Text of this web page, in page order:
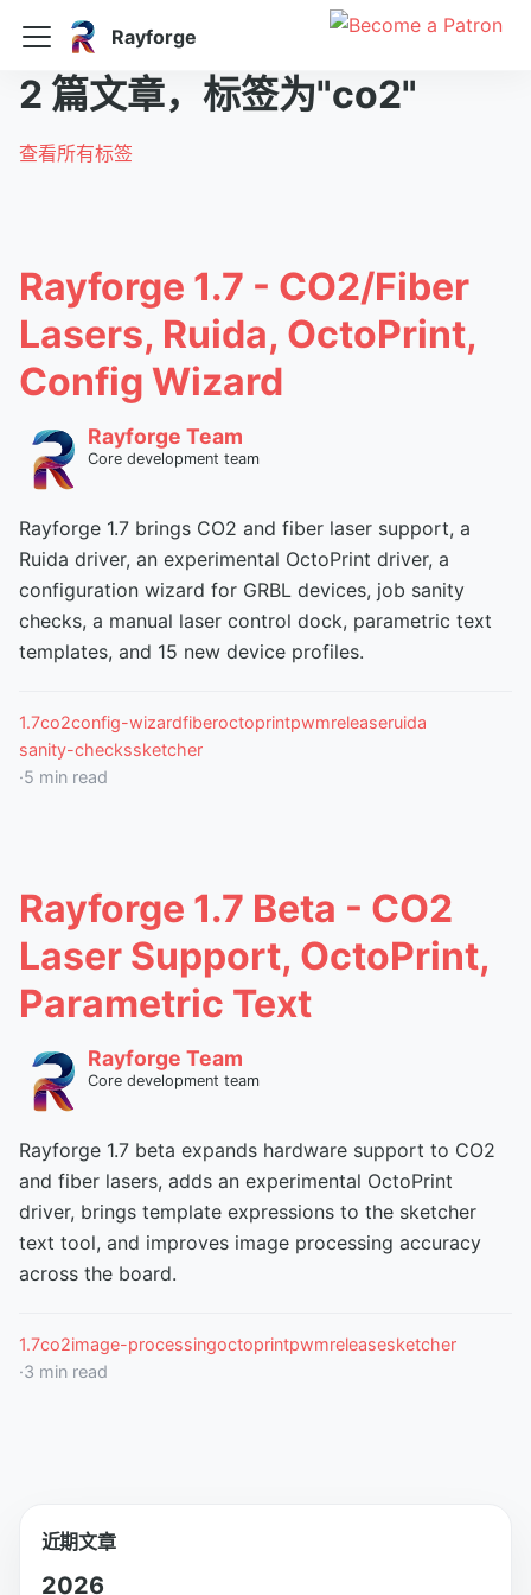
Rayforge
2 篇文章，标签为"co2"
查看所有标签
Rayforge 1.7 - CO2/Fiber
Lasers, Ruida, OctoPrint,
Config Wizard
Rayforge Team
Core development team
Rayforge 1.7 brings CO2 and fiber laser support, a
Ruida driver, an experimental OctoPrint driver, a
configuration wizard for GRBL devices, job sanity
checks, a manual laser control dock, parametric text
templates, and 15 new device profiles.
1.7co2config-wizardfiberoctoprintpwmreleaseruida
sanity-checkssketcher
·5 min read
Rayforge 1.7 Beta - CO2
Laser Support, OctoPrint,
Parametric Text
Rayforge Team
Core development team
Rayforge 1.7 beta expands hardware support to CO2
and fiber lasers, adds an experimental OctoPrint
driver, brings template expressions to the sketcher
text tool, and improves image processing accuracy
across the board.
1.7co2image-processingoctoprintpwmreleasesketcher
·3 min read
近期文章
2026